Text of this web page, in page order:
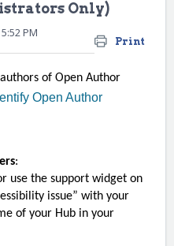
Only)
Print
PM
of Open Author
Open Author
:
use the support widget on
issue” with your
of your Hub in your